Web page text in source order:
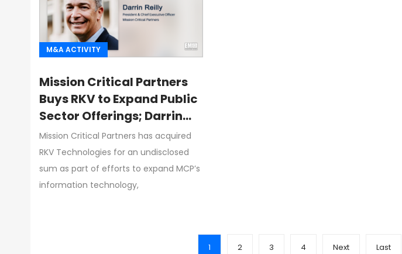
M&A ACTIVITY
Mission Critical Partners
Buys RKV to Expand Public
Sector Offerings; Darrin
Reilly Quoted
Mission Critical Partners has acquired
RKV Technologies for an undisclosed
sum as part of efforts to expand MCP’s
information technology,
1 2 3 4 Next Last